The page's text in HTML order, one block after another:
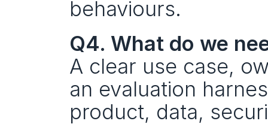
behaviours.
Q4. What do we
A clear use case,
an evaluation
product, data,